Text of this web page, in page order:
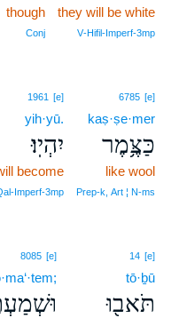
they will be white
V‑Hifil‑Imperf‑3mp
though
Conj
6785 [e]
kaṣ·ṣe·mer
כַּצֶּ֥מֶר
like wool
Prep‑k, Art ¦ N‑ms
1961 [e]
yih·yū.
יִהְיֽוּ׃
become
14 [e]
tō·ḇū
תֹּאב֖וּ
8085 [e]